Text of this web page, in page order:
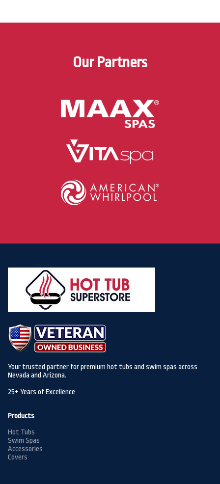
Our Partners
Your trusted partner for premium hot tubs and swim spas across
Nevada and Arizona.
25+ Years of Excellence
Products
Hot Tubs
Swim Spas
Accessories
Covers